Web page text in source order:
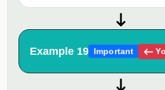
Example 19 Important